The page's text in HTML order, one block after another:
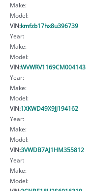
Make:
Model:
VIN:kmfzb17hx8u396739
Year:
Make:
Model:
VIN:WVWRV1169CM004143
Year:
Make:
Model:
VIN:1XKWD49X9JJ194162
Year:
Make:
Model:
VIN:3VWDB7AJ1HM355812
Year:
Make:
Model: